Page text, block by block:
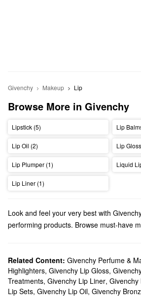
Givenchy Makeup Lip
Browse More in Givenchy
Lipstick (5) Lip
Lip Oil (2) Lip
Lip Plumper (1) Liquid
Lip Liner (1)
Look and feel your very best with
performing products. Browse must-have
We have a variety of Givenchymakeup
Rock a flawless finish with Givenchy’s
concealers or accentuate your lips with
shine formulas, and more.
Related Content: Givenchy Perfume &
Highlighters, Givenchy Lip Gloss,
Treatments, Givenchy Lip Liner, Givenchy
Lip Sets, Givenchy Lip Oil, Givenchy